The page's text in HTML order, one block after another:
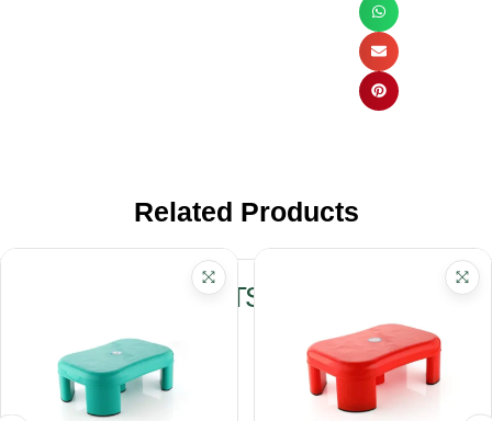
Related Products
RELATED PRODUCTS